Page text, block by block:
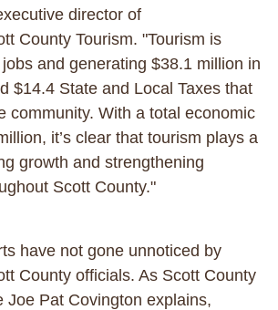
director of
County Tourism. "Tourism is
and generating $38.1 million in
$14.4 State and Local Taxes that
community. With a total economic
it’s clear that tourism plays a
growth and strengthening
Scott County."
have not gone unnoticed by
County officials. As Scott County
Joe Pat Covington explains,